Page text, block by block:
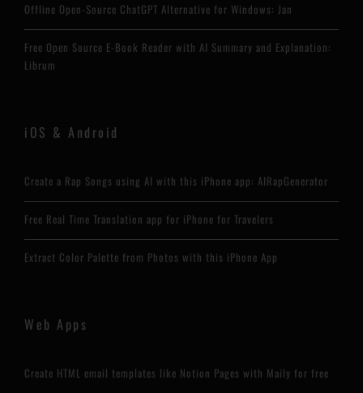
Offline Open-Source ChatGPT Alternative for Windows: Jan
Free Open Source E-Book Reader with AI Summary and Explanation:
Librum
iOS & Android
Create a Rap Songs using AI with this iPhone app: AIRapGenerator
Free Real Time Translation app for iPhone for Travelers
Extract Color Palette from Photos with this iPhone App
Web Apps
Create HTML email templates like Notion Pages with Maily for free